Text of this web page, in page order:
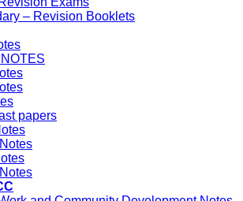
– Revision Booklets
papers